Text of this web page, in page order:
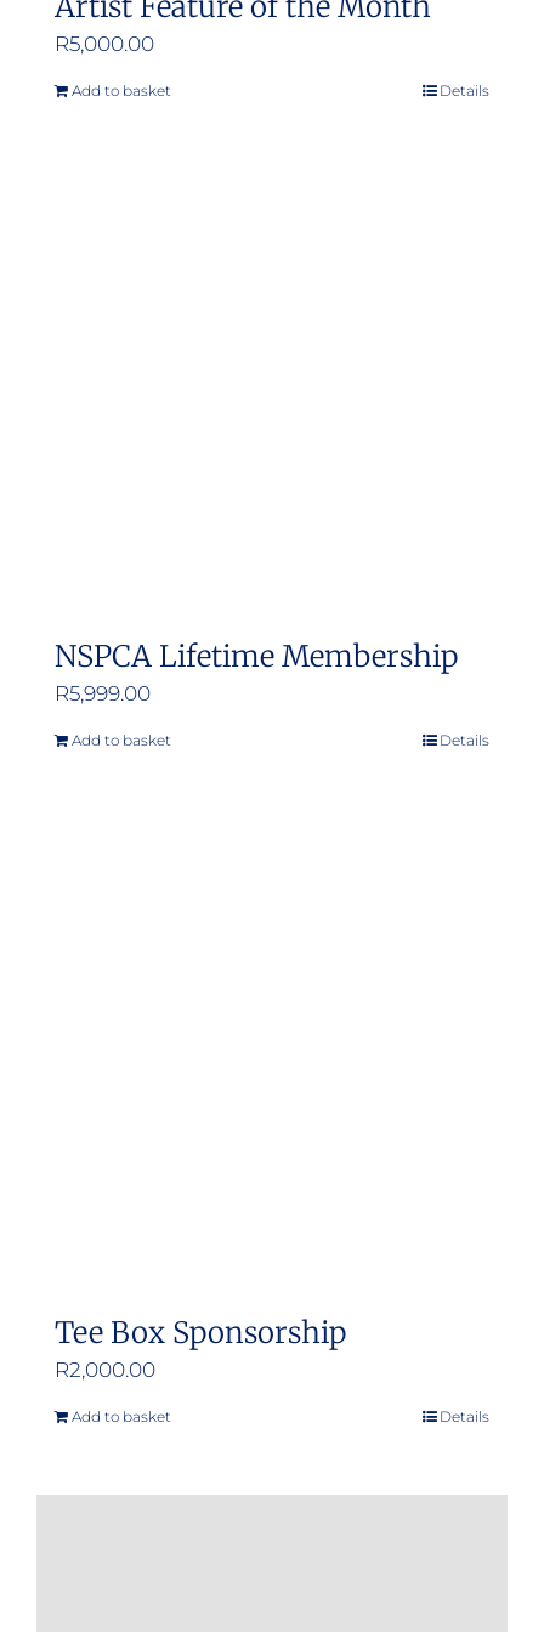
R5,000.00
Add to basket Details
NSPCA Lifetime Membership
R5,999.00
Add to basket Details
Tee Box Sponsorship
R2,000.00
Add to basket Details